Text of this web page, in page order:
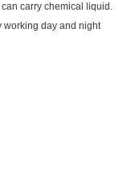
carry chemical liquid.
working day and night